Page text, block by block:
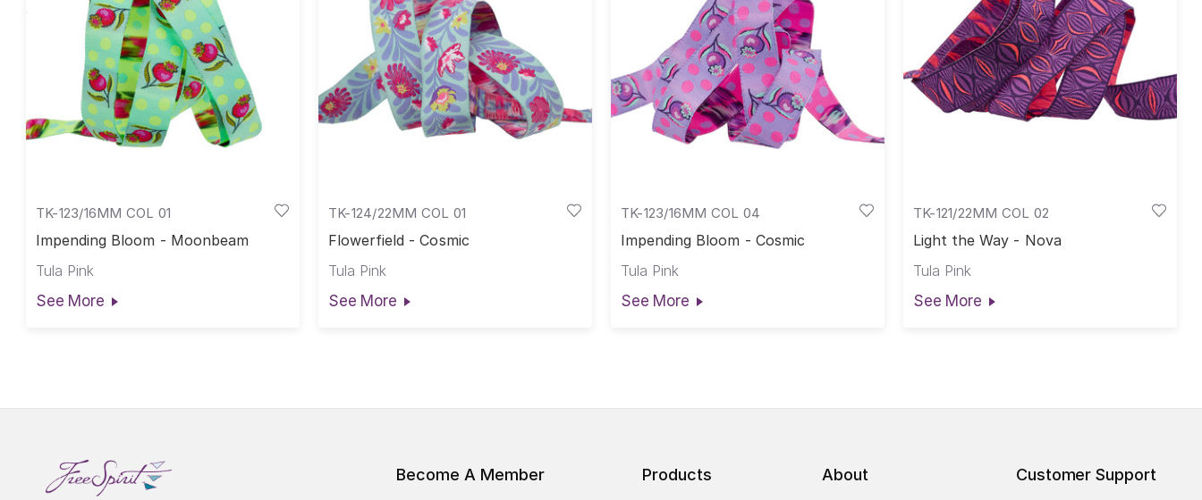
TK-123/16MM COL 01
Impending Bloom - Moonbeam
Tula Pink
See More
TK-124/22MM COL 01
Flowerfield - Cosmic
Tula Pink
See More
TK-123/16MM COL 04
Impending Bloom - Cosmic
Tula Pink
See More
TK-121/22MM COL 02
Light the Way - Nova
Tula Pink
See More
Become A Member Products About Customer Support